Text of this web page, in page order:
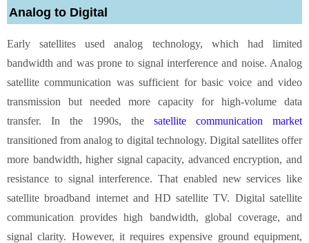
Analog to Digital
Early satellites used analog technology, which had limited
bandwidth and was prone to signal interference and noise. Analog
satellite communication was sufficient for basic voice and video
transmission but needed more capacity for high-volume data
transfer. In the 1990s, the satellite communication market
transitioned from analog to digital technology. Digital satellites offer
more bandwidth, higher signal capacity, advanced encryption, and
resistance to signal interference. That enabled new services like
satellite broadband internet and HD satellite TV. Digital satellite
communication provides high bandwidth, global coverage, and
signal clarity. However, it requires expensive ground equipment,